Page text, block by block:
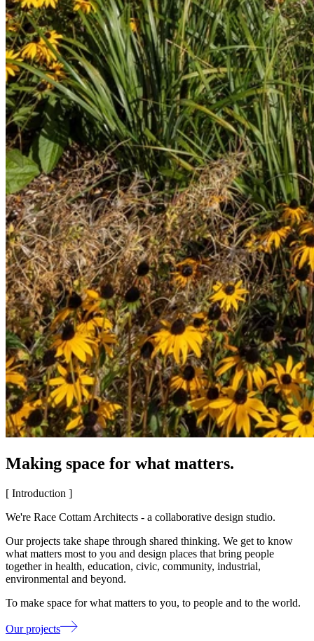
Making space for what matters.
[ Introduction ]
We're Race Cottam Architects - a collaborative design studio.
Our projects take shape through shared thinking. We get to know
what matters most to you and design places that bring people
together in health, education, civic, community, industrial,
environmental and beyond.
To make space for what matters to you, to people and to the world.
Our projects